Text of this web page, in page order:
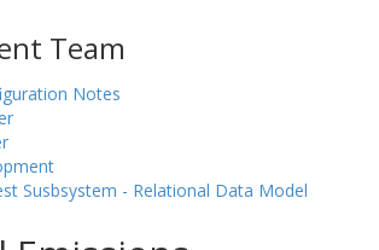
Team
Notes
Susbsystem - Relational Data Model